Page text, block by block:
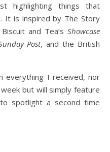
highlighting things that
It is inspired by The Story
and Tea’s Showcase
Post, and the British
everything I received, nor
but will simply feature
spotlight a second time